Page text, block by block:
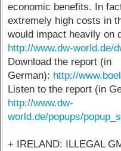
economic benefits. In
extremely high costs in
would impact heavily on
http://www.dw-world.de/
Download the report (in
German): http://
Listen to the report (in
http://www.dw-
world.de/popups/
+ IRELAND: ILLEGAL